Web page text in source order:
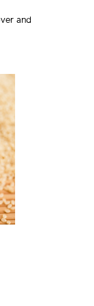
and